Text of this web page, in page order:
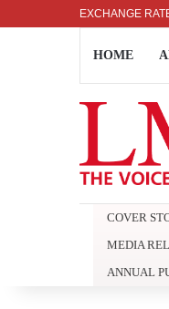
EXCHANGE
US DOLLAR: RS. 336.04
HOME
COVER
MEDIA
ANNUAL